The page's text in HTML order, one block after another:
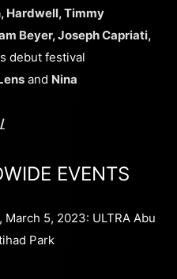
Hardwell, Timmy
Beyer, Joseph Capriati,
debut festival
and Nina
EVENTS
5, 2023: ULTRA Abu
Park